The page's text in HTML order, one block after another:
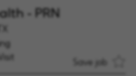
- PRN
Save job